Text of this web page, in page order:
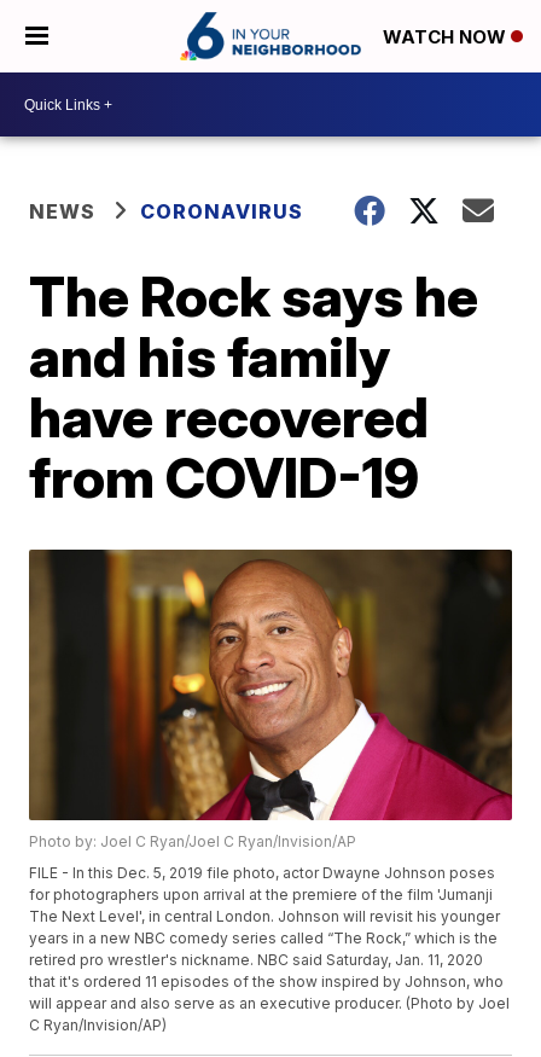
WATCH NOW
NEWS CORONAVIRUS
The Rock says he
and his family
have recovered
from COVID-19
Photo by: Joel C Ryan/Joel C Ryan/Invision/AP
FILE - In this Dec. 5, 2019 file photo, actor Dwayne Johnson poses
for photographers upon arrival at the premiere of the film 'Jumanji
The Next Level', in central London. Johnson will revisit his younger
years in a new NBC comedy series called “The Rock,” which is the
retired pro wrestler's nickname. NBC said Saturday, Jan. 11, 2020
that it's ordered 11 episodes of the show inspired by Johnson, who
will appear and also serve as an executive producer. (Photo by Joel
C Ryan/Invision/AP)